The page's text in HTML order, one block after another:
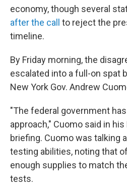
economy, though several
after the call to reject the
timeline.
By Friday morning, the
escalated into a full-on spat
New York Gov. Andrew
"The federal government
approach," Cuomo said in
briefing. Cuomo was talking
testing abilities, noting that
enough supplies to match
tests.